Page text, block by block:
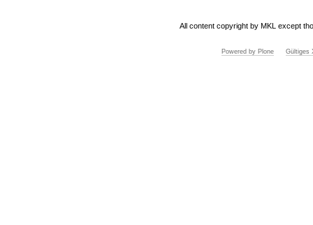
All content copyright by MKL except
Powered by Plone Gültiges